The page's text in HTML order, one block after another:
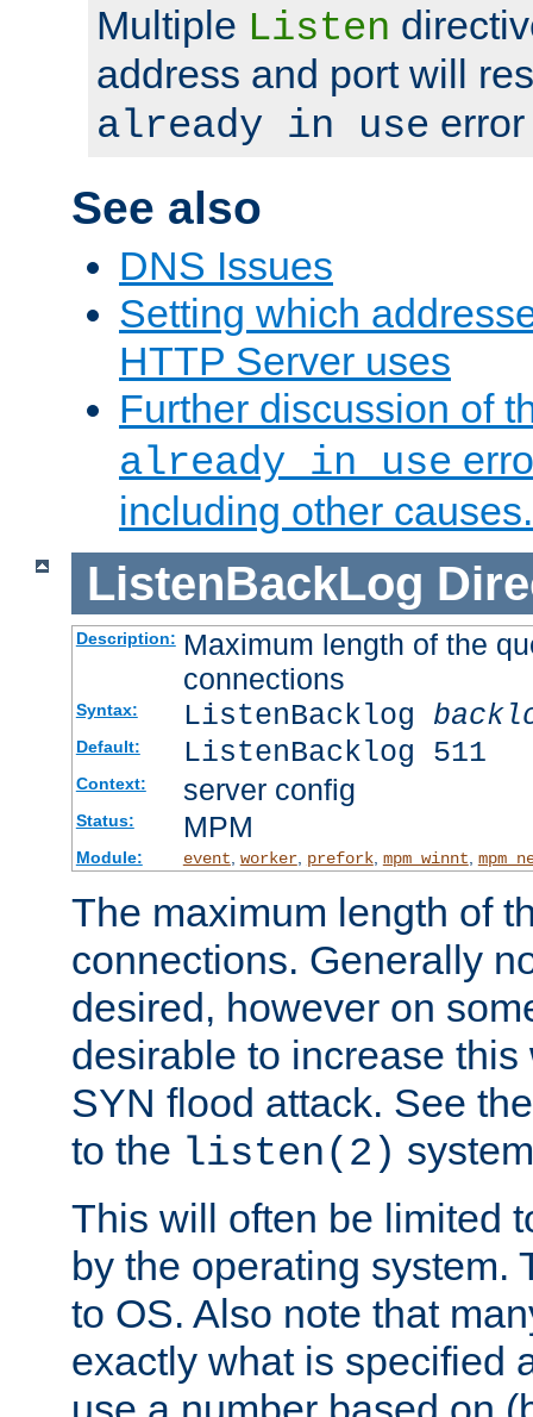
Multiple Listen
address and port will
already in use
See also
DNS Issues
Setting which
HTTP Server uses
Further discussion of
already in use
including other causes.
ListenBackLog
Description: Maximum length of the
connections
Syntax: ListenBacklog
Default: ListenBacklog 511
Context: server config
Status: MPM
Module: event, worker, prefork, mpm_winnt,
The maximum length of
connections. Generally
desired, however on
desirable to increase
SYN flood attack. See
to the listen(2)
This will often be limited
by the operating system.
to OS. Also note that
exactly what is specified